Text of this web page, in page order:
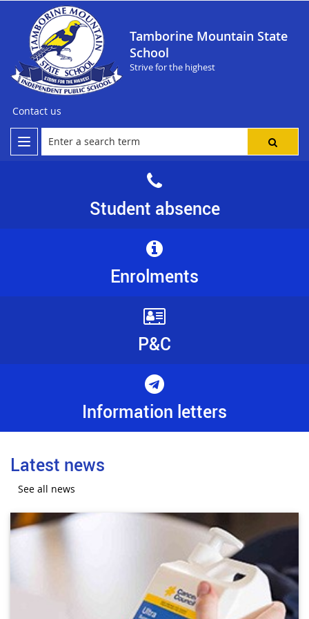
Tamborine Mountain State
School
Strive for the highest
Contact us
Student absence
Enrolments
P&C
Information letters
Latest news
See all news